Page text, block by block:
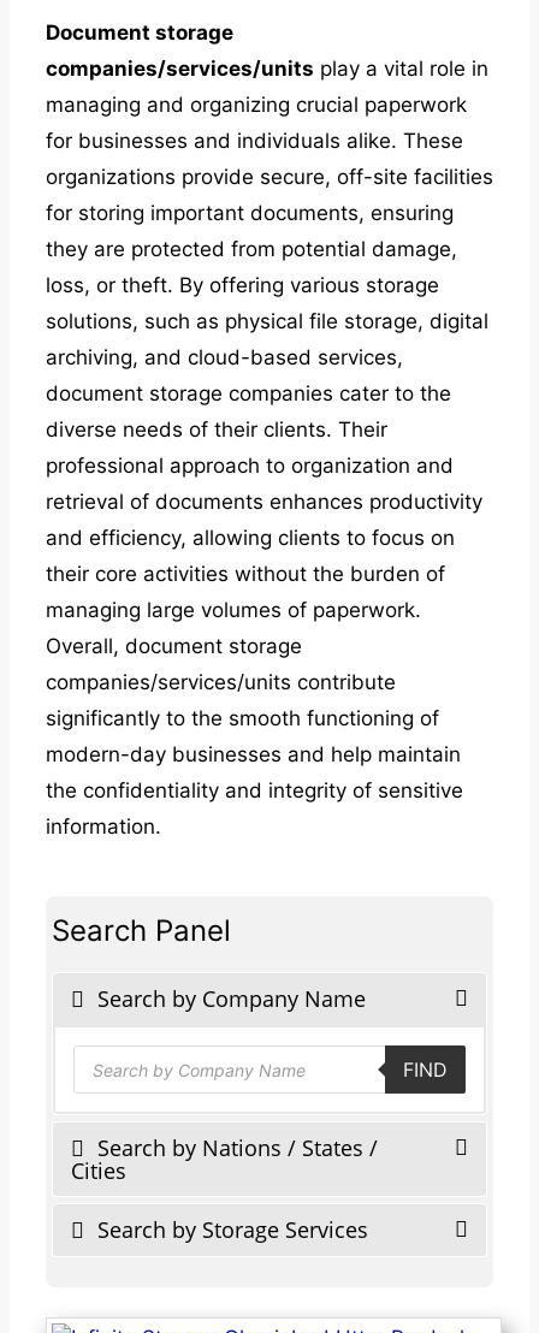
Document storage
companies/services/units play a vital role in
managing and organizing crucial paperwork
for businesses and individuals alike. These
organizations provide secure, off-site facilities
for storing important documents, ensuring
they are protected from potential damage,
loss, or theft. By offering various storage
solutions, such as physical file storage, digital
archiving, and cloud-based services,
document storage companies cater to the
diverse needs of their clients. Their
professional approach to organization and
retrieval of documents enhances productivity
and efficiency, allowing clients to focus on
their core activities without the burden of
managing large volumes of paperwork.
Overall, document storage
companies/services/units contribute
significantly to the smooth functioning of
modern-day businesses and help maintain
the confidentiality and integrity of sensitive
information.
Search Panel
Search by Company Name
Products
search FIND
Search by Nations / States /
Cities
Search by Storage Services